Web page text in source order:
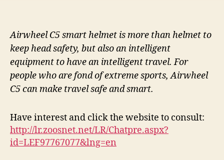
Airwheel C5 smart helmet is more than helmet to
keep head safety, but also an intelligent
equipment to have an intelligent travel. For
people who are fond of extreme sports, Airwheel
C5 can make travel safe and smart.
Have interest and click the website to consult:
http://lr.zoosnet.net/LR/Chatpre.aspx?
id=LEF97767077&lng=en